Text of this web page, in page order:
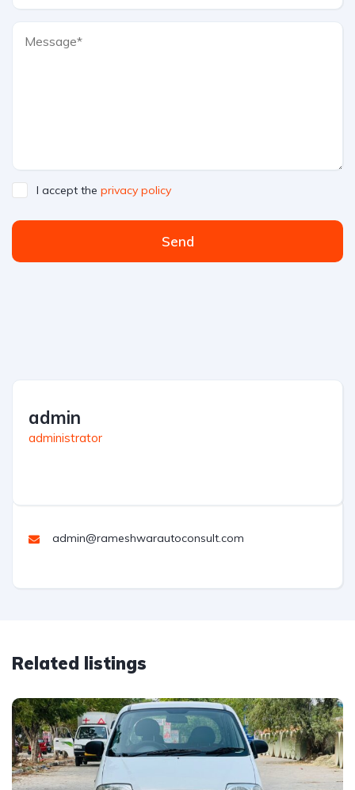
I accept the privacy policy
Send
admin
administrator
admin@rameshwarautoconsult.com
Related listings